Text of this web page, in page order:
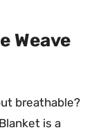
Weave
breathable?
is a